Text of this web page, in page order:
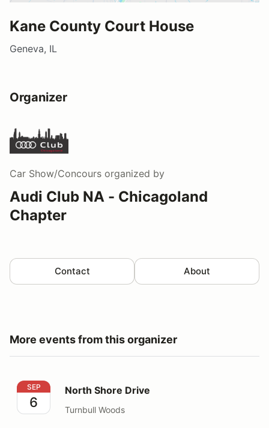
Kane County Court House
Geneva, IL
Organizer
Car Show/Concours organized by
Audi Club NA - Chicagoland
Chapter
Contact About
More events from this organizer
North Shore Drive
SEP
6
North Shore Drive
Turnbull Woods